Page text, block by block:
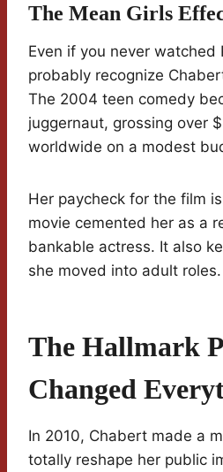
The Mean Girls
Even if you never watched
probably recognize
The 2004 teen comedy
juggernaut, grossing over
worldwide on a modest
Her paycheck for the film
movie cemented her as a
bankable actress. It also
she moved into adult roles.
The Hallmark
Changed
In 2010, Chabert made a
totally reshape her public